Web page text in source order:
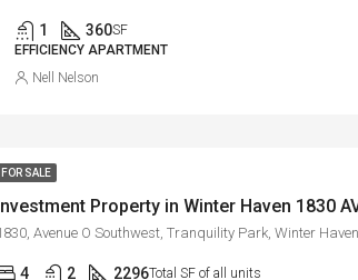
1 360SF
EFFICIENCY APARTMENT
Nell Nelson
FOR SALE
4 2 2296Total SF of all units